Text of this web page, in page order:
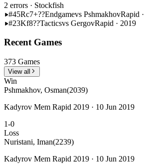
2 errors · Stockfish
#45Rc7+??Endgamevs PshmakhovRapid
#23Kf8??Tacticsvs GergovRapid · 2019
Recent Games
373 Games
View all
Win
Pshmakhov, Osman(2039)
Kadyrov Mem Rapid 2019 · 10 Jun 2019
1-0
Loss
Nuristani, Iman(2239)
Kadyrov Mem Rapid 2019 · 10 Jun 2019